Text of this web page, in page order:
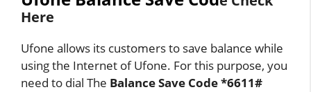
Here
Ufone allows its customers to save balance while
using the Internet of Ufone. For this purpose, you
need to dial The Balance Save Code *6611#